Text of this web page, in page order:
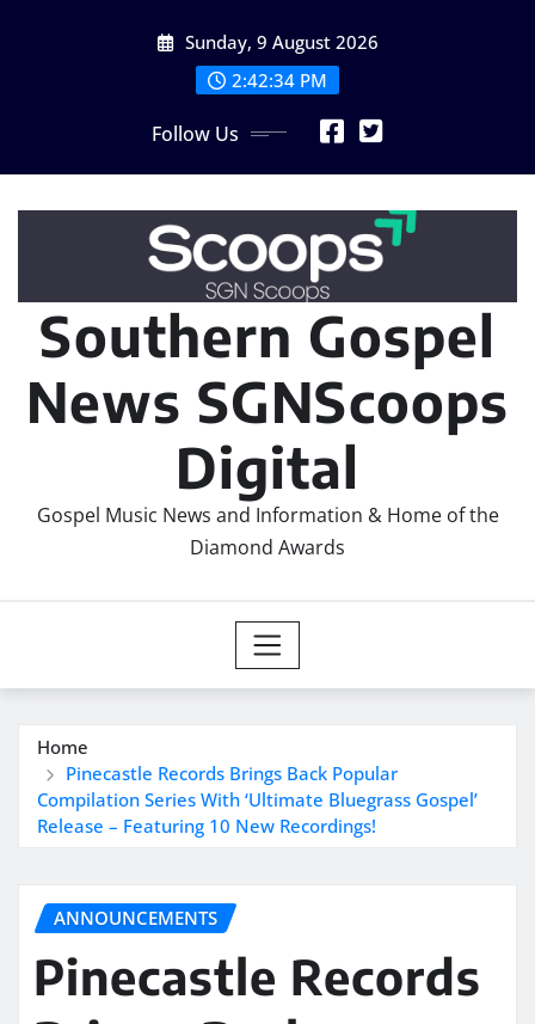
Sunday, 9 August 2026
2:42:36 PM
Follow Us
Southern Gospel
News SGNScoops
Digital
Gospel Music News and Information & Home of the
Diamond Awards
Home
Pinecastle Records Brings Back Popular
Compilation Series With ‘Ultimate Bluegrass Gospel’
Release – Featuring 10 New Recordings!
ANNOUNCEMENTS
Pinecastle Records